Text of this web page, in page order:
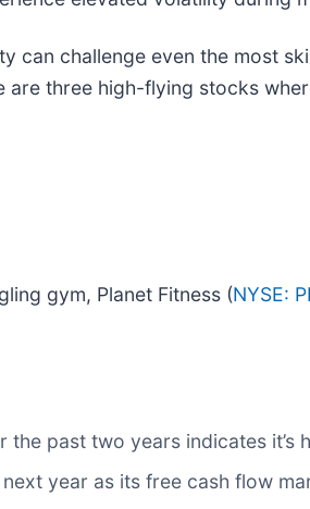
can challenge even the most
three high-flying stocks
gym, Planet Fitness (NYSE:
past two years indicates
year as its free cash flow